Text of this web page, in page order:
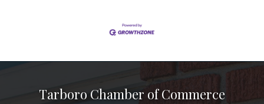
Tarboro Chamber of Commerce